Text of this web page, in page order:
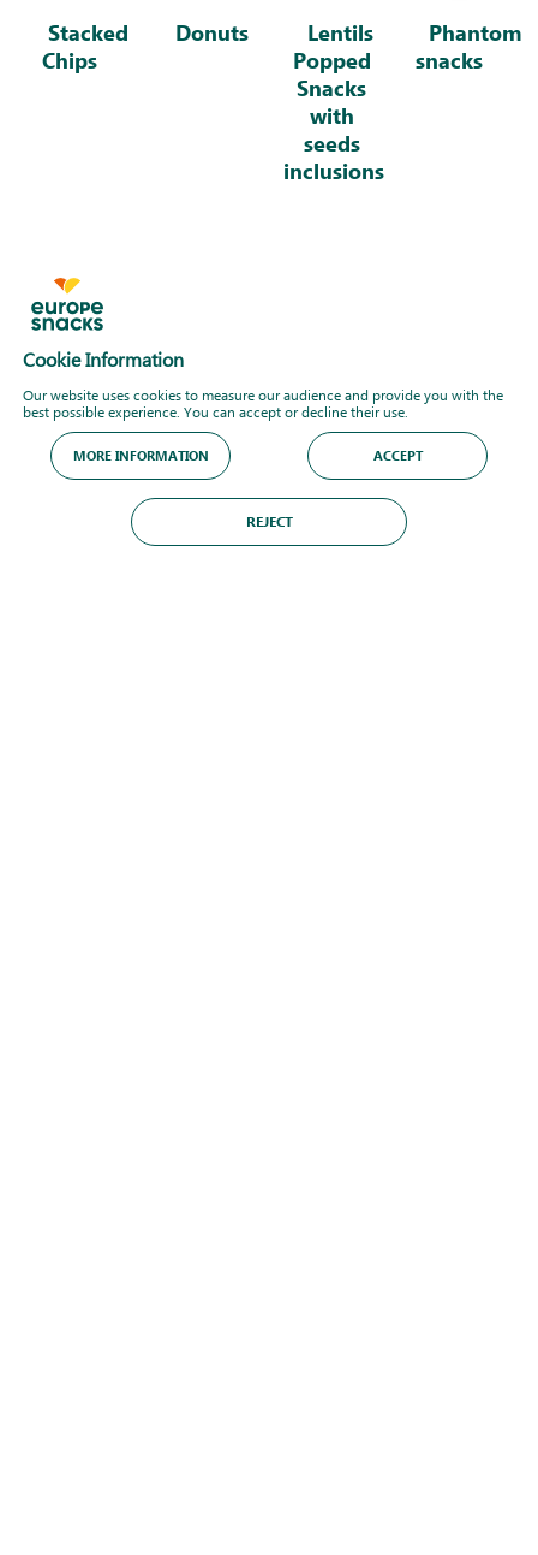
Stacked
Chips
Donuts
Lentils
Popped
Snacks
with
seeds
inclusions
Phantom
snacks
Cookie Information
Our website uses cookies to measure our audience and provide you with the
best possible experience. You can accept or decline their use.
MORE INFORMATION ACCEPT
REJECT